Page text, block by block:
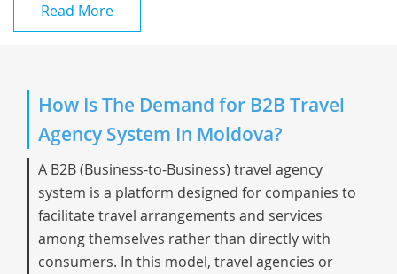
Read More
How Is The Demand for B2B Travel
Agency System In Moldova?
A B2B (Business-to-Business) travel agency
system is a platform designed for companies to
facilitate travel arrangements and services
among themselves rather than directly with
consumers. In this model, travel agencies or